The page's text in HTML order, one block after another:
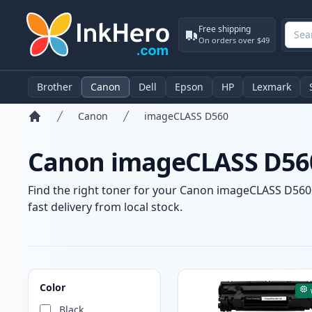
Free shipping
On orders over $49
Brother Canon Dell Epson HP Lexmark
Canon imageCLASS D560
Canon imageCLASS
Find the right toner for your Canon imageCLASS
fast delivery from local stock.
Color
Products